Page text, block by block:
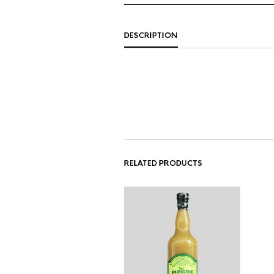
DESCRIPTION
RELATED PRODUCTS